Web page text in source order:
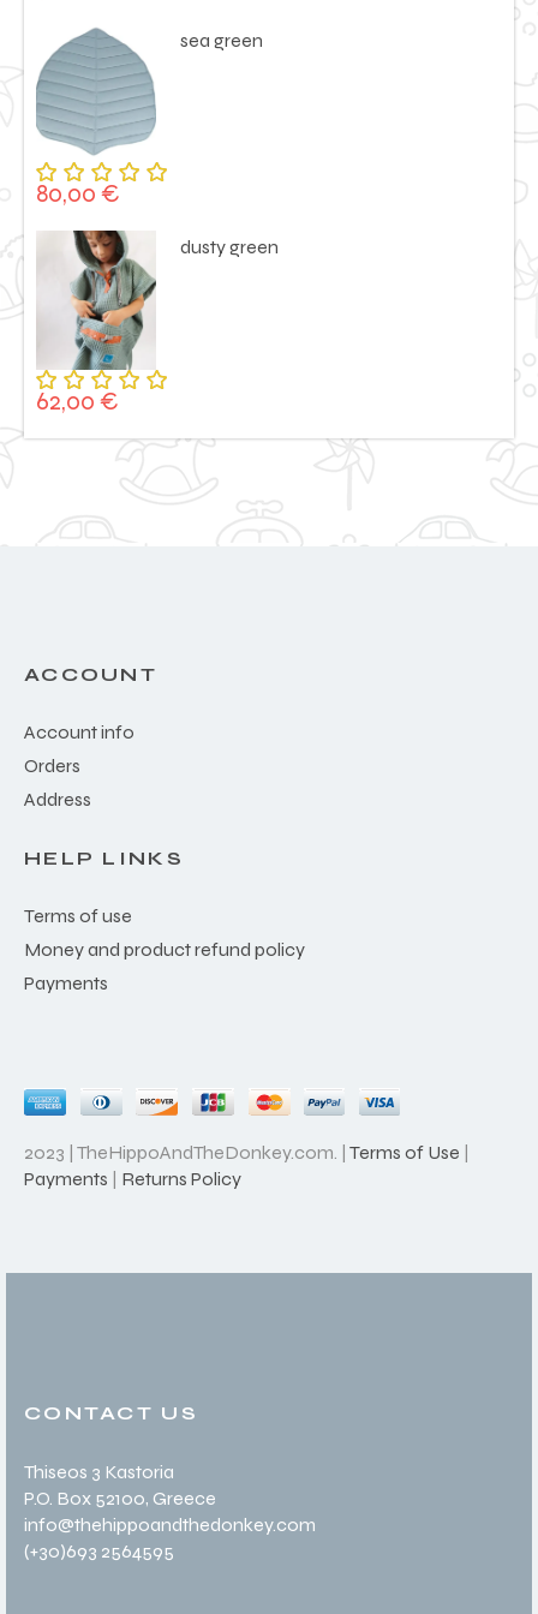
of 5
sea green
Rated
of 5
80,00 €
dusty green
Rated
of 5
62,00 €
ACCOUNT
Account info
Orders
Address
HELP LINKS
Terms of use
Money and product refund policy
Payments
2023 | TheHippoAndTheDonkey.com. | Terms of Use |
Payments | Returns Policy
CONTACT US
Thiseos 3 Kastoria
P.O. Box 52100, Greece
info@thehippoandthedonkey.com
(+30)693 2564595